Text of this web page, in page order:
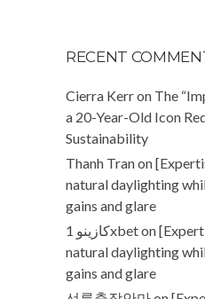
RECENT
Cierra Kerron The
a 20-Year-Old Icon
Sustainability
Thanh Tranon
natural daylighting
gains and glare
كازينو 1xbeton
natural daylighting
gains and glare